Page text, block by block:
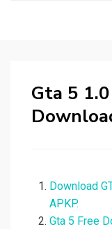
Gta 5
Download
APKP.
Gta 5 Free